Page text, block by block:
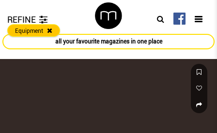
REFINE
Equipment
all your favourite magazines in one place